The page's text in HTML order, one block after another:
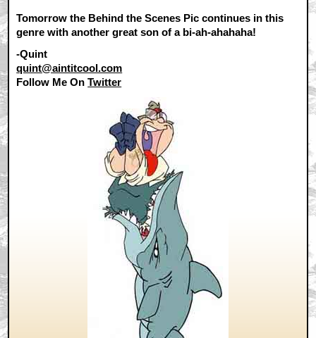
Tomorrow the Behind the Scenes Pic continues in this
genre with another great son of a bi-ah-ahahaha!
-Quint
quint@aintitcool.com
Follow Me OnTwitter